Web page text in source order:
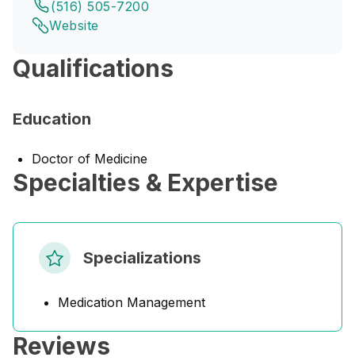
(516) 505-7200
Website
Qualifications
Education
Doctor of Medicine
Specialties & Expertise
Specializations
Medication Management
Reviews